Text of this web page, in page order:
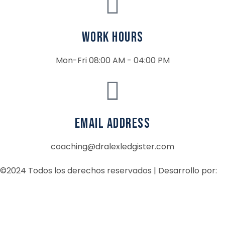
Work Hours
Mon-Fri 08:00 AM - 04:00 PM
email address
coaching@dralexledgister.com
©2024 Todos los derechos reservados | Desarrollo por: